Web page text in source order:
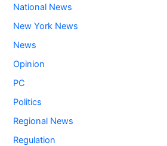
National News
New York News
News
Opinion
PC
Politics
Regional News
Regulation